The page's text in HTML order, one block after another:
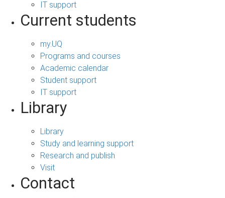
IT support
Current students
my.UQ
Programs and courses
Academic calendar
Student support
IT support
Library
Library
Study and learning support
Research and publish
Visit
Contact